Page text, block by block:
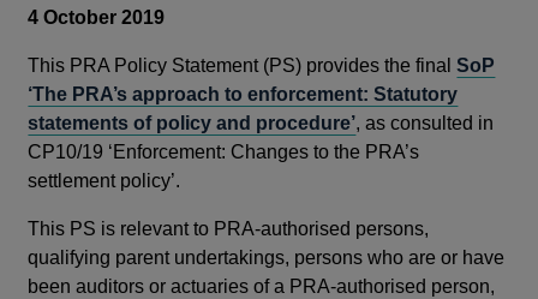
4 October 2019
This PRA Policy Statement (PS) provides the finalSoP
‘The PRA’s approach to enforcement: Statutory
statements of policy and procedure’, as consulted in
CP10/19 ‘Enforcement: Changes to the PRA’s
settlement policy’.
This PS is relevant to PRA-authorised persons,
qualifying parent undertakings, persons who are or have
been auditors or actuaries of a PRA-authorised person,